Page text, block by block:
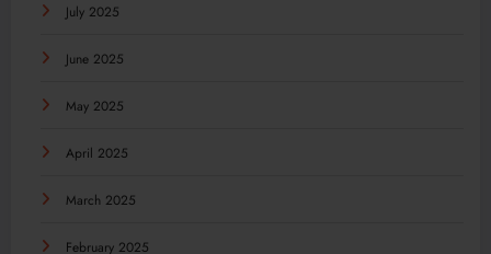
July 2025
June 2025
May 2025
April 2025
March 2025
February 2025